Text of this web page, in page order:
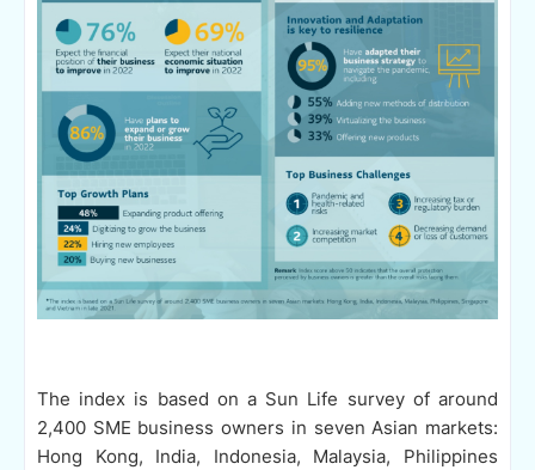
The index is based on a Sun Life survey of around
2,400 SME business owners in seven Asian markets:
Hong Kong, India, Indonesia, Malaysia, Philippines